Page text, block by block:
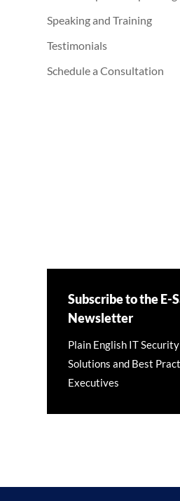
Speaking and Training
Testimonials
Schedule a Consultation
Subscribe to the E-
Newsletter
Plain English IT Security
Solutions and Best
Executives